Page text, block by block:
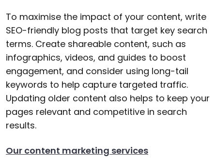
To maximise the impact of your content, write
SEO-friendly blog posts that target key search
terms. Create shareable content, such as
infographics, videos, and guides to boost
engagement, and consider using long-tail
keywords to help capture targeted traffic.
Updating older content also helps to keep your
pages relevant and competitive in search
results.
Our content marketing services